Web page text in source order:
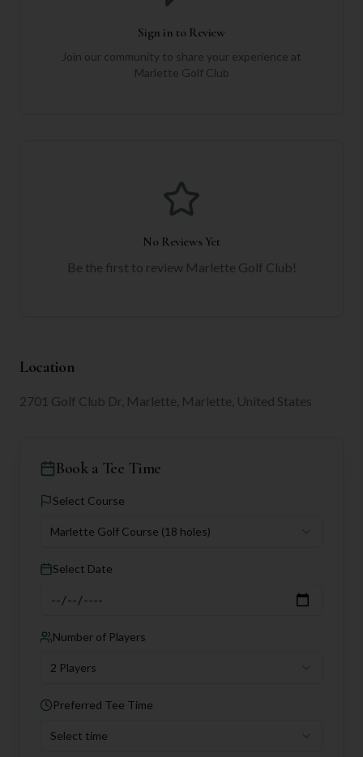
Sign in to Review
Join our community to share your experience at
Marlette Golf Club
No Reviews Yet
Be the first to review Marlette Golf Club!
Location
2701 Golf Club Dr, Marlette, Marlette, United States
Book a Tee Time
Select Course
Marlette Golf Course (18 holes)
Select Date
Number of Players
2 Players
Preferred Tee Time
Select time